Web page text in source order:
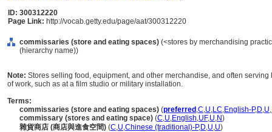
ID: 300312220
Page Link: http://vocab.getty.edu/page/aat/300312220
commissaries (store and eating spaces) (<stores by merchandising
(hierarchy name))
Note: Stores selling food, equipment, and other merchandise, and often
of work, such as at a film studio or military installation.
Terms:
commissaries (store and eating spaces) (preferred ,C,U,LC,English-P,D,U,
commissary (stores and eating space) (C,U,English,UF,U,N)
雜貨商店 (商店與進食空間) (C,U,Chinese (traditional)-P,D,U,U)